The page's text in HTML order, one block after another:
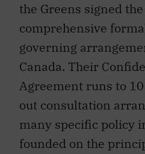
the Greens signed
comprehensive
governing
Canada. Their
Agreement runs to
out consultation
many specific policy
founded on the